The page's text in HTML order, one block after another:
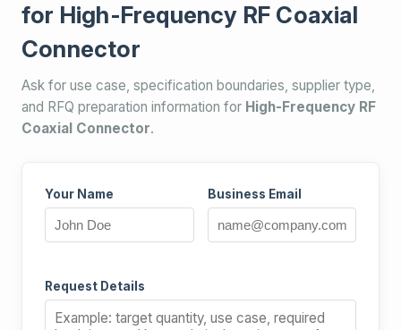
for High-Frequency RF Coaxial
Connector
Ask for use case, specification boundaries, supplier type,
and RFQ preparation information for High-Frequency RF
Coaxial Connector.
Your Name Business Email
Request Details